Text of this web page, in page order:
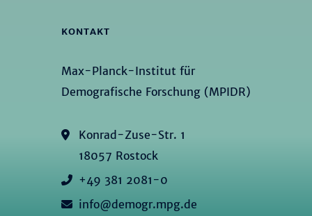
KONTAKT
Max-Planck-Institut für
Demografische Forschung (MPIDR)
Konrad-Zuse-Str. 1
18057 Rostock
+49 381 2081-0
info@demogr.mpg.de